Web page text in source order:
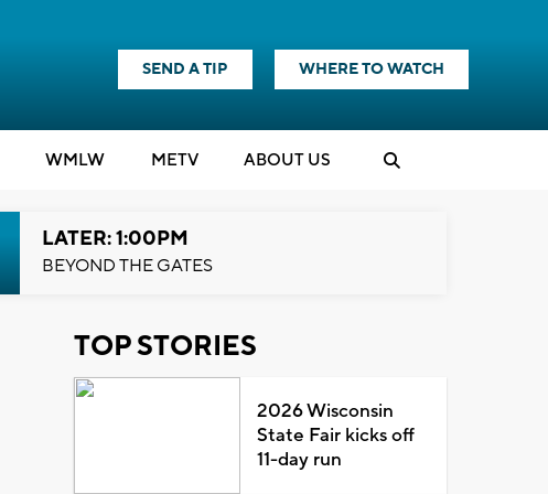
SEND A TIP WHERE TO WATCH
WMLW METV ABOUT US
LATER: 1:00PM
BEYOND THE GATES
TOP STORIES
2026 Wisconsin
State Fair kicks off
11-day run